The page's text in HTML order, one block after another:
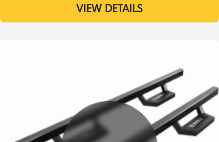
VIEW DETAILS